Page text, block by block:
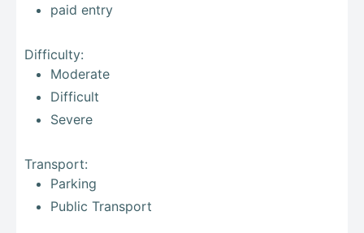
paid entry
Difficulty:
Moderate
Difficult
Severe
Transport:
Parking
Public Transport